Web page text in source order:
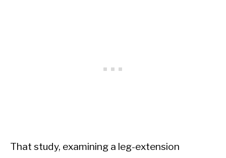
That study, examining a leg-extension